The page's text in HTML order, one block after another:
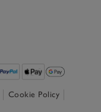
Cookie Policy